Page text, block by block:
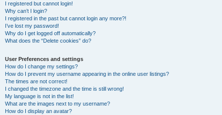
I registered but cannot login!
Why can’t I login?
I registered in the past but cannot login any more?!
I’ve lost my password!
Why do I get logged off automatically?
What does the “Delete cookies” do?
User Preferences and settings
How do I change my settings?
How do I prevent my username appearing in the online user listings?
The times are not correct!
I changed the timezone and the time is still wrong!
My language is not in the list!
What are the images next to my username?
How do I display an avatar?